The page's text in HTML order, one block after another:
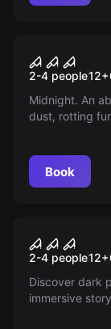
Part 1 -
2-4 people12+
Midnight. An
dust, rotting
Book
Sanctum
2-4 people12+
Discover dark
immersive